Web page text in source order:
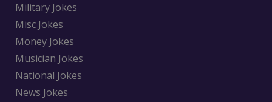
Military Jokes
Misc Jokes
Money Jokes
Musician Jokes
National Jokes
News Jokes